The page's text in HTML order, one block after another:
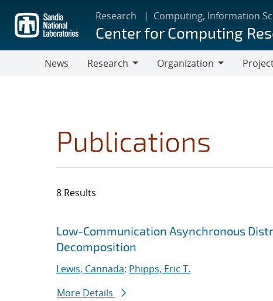
main
content
Research Computing, Information
Center for Computing
News
Research
Organization
Publications
8 Results
Search results
Jump to search filters
Low-Communication Asynchronous
Decomposition
Lewis, Cannada; Phipps, Eric T.
More Details